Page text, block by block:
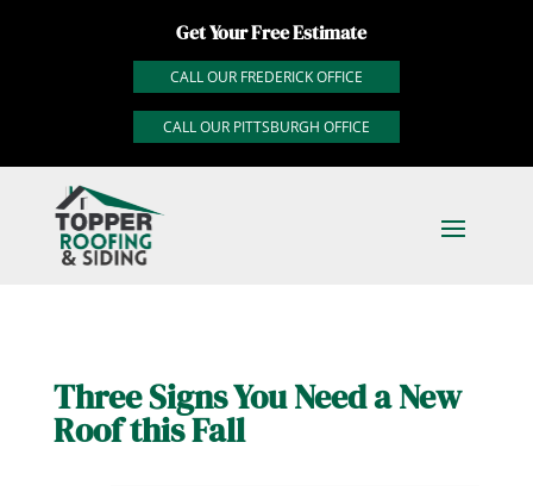
Get Your Free Estimate
CALL OUR FREDERICK OFFICE
CALL OUR PITTSBURGH OFFICE
Three Signs You Need a New
Roof this Fall